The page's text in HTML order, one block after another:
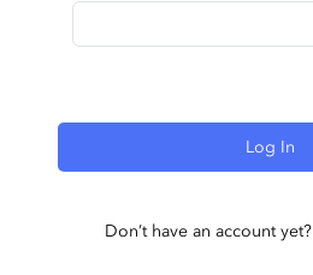
Log In
Don’t have an account yet?